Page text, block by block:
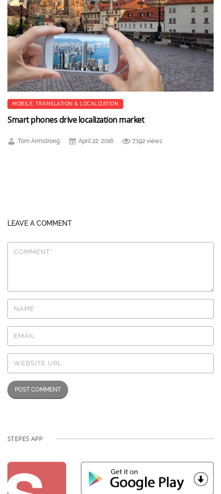
MOBILE TRANSLATION & LOCALIZATION
Smart phones drive localization market
Tom Armstrong April 22, 2016 7,192 views
LEAVE A COMMENT
STEPES APP